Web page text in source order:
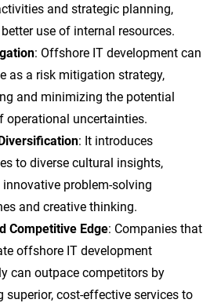
and strategic planning,
use of internal resources.
: Offshore IT development can
as a risk mitigation strategy,
and minimizing the potential
operational uncertainties.
: It introduces
to diverse cultural insights,
problem-solving
and creative thinking.
Competitive Edge: Companies that
offshore IT development
can outpace competitors by
superior, cost-effective services to